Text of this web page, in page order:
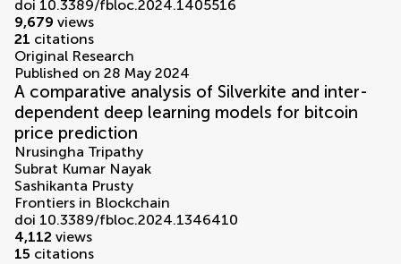
doi 10.3389/fbloc.2024.1405516
9,679 views
21 citations
Original Research
Published on 28 May 2024
A comparative analysis of Silverkite and inter-
dependent deep learning models for bitcoin
price prediction
Nrusingha Tripathy
Subrat Kumar Nayak
Sashikanta Prusty
Frontiers in Blockchain
doi 10.3389/fbloc.2024.1346410
4,112 views
15 citations